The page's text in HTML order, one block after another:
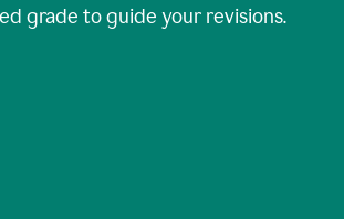
grade to guide your revisions.